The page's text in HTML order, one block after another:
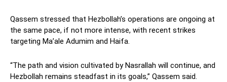
Qassem stressed that Hezbollah’s operations are ongoing at
the same pace, if not more intense, with recent strikes
targeting Ma’ale Adumim and Haifa.
“The path and vision cultivated by Nasrallah will continue, and
Hezbollah remains steadfast in its goals,” Qassem said.